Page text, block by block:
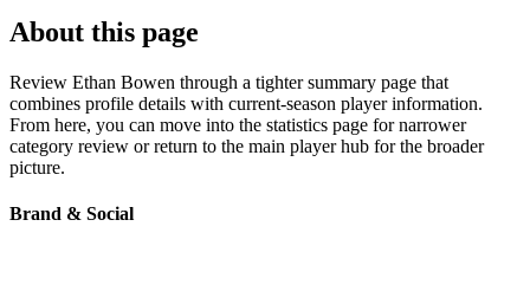
About this page
Review Ethan Bowen through a tighter summary page that
combines profile details with current-season player information.
From here, you can move into the statistics page for narrower
category review or return to the main player hub for the broader
picture.
Brand & Social